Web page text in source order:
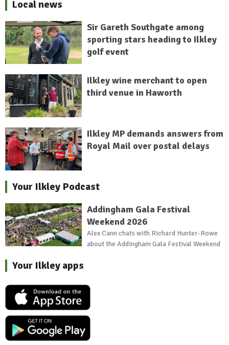
Local news
Sir Gareth Southgate among
sporting stars heading to Ilkley
golf event
Ilkley wine merchant to open
third venue in Haworth
Ilkley MP demands answers from
Royal Mail over postal delays
Your Ilkley Podcast
Addingham Gala Festival
Weekend 2026
Alex Cann chats with Richard Hunter-Rowe
about the Addingham Gala Festival Weekend
Your Ilkley apps